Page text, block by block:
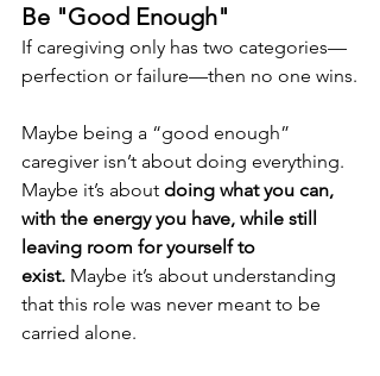
Be "Good Enough"
If caregiving only has two categories—
perfection or failure—then no one wins.
Maybe being a “good enough”
caregiver isn’t about doing everything.
Maybe it’s about doing what you can,
with the energy you have, while still
leaving room for yourself to
exist. Maybe it’s about understanding
that this role was never meant to be
carried alone.